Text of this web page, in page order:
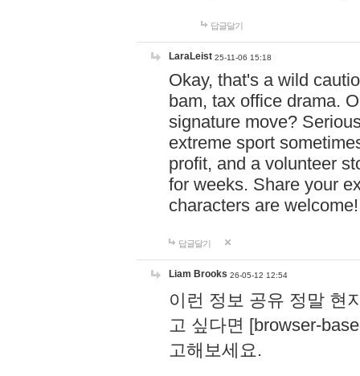
답글달기
LaraLeist 25-11-06 15:18
Okay, that's a wild
bam, tax office drama.
signature move?
extreme sport
profit, and a volunteer
for weeks. Share your
characters are
답글달기
Liam Brooks 26-05-12 12:54
이런 정보 공유 정말 현
고 싶다면 [browser-
고해보세요.